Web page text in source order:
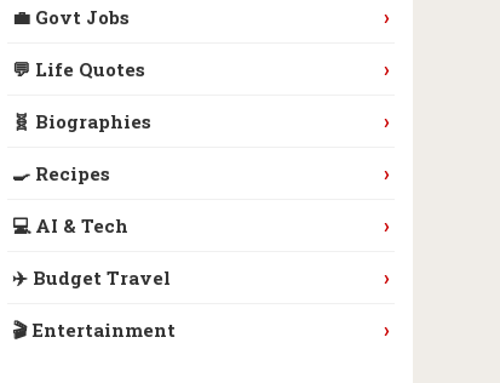
💼 Govt Jobs ›
💬 Life Quotes ›
🧬 Biographies ›
🍳 Recipes ›
💻 AI & Tech ›
✈️ Budget Travel ›
🎬 Entertainment ›